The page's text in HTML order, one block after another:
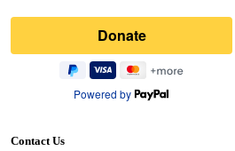
Donate
Powered by
Contact Us